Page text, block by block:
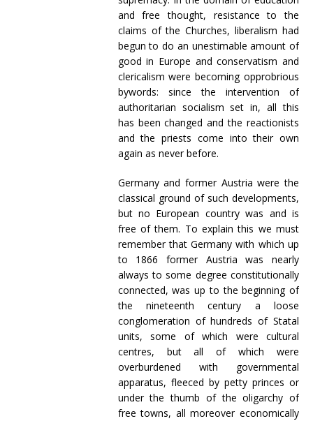
and free thought, resistance to the
claims of the Churches, liberalism had
begun to do an unestimable amount of
good in Europe and conservatism and
clericalism were becoming opprobrious
bywords: since the intervention of
authoritarian socialism set in, all this
has been changed and the reactionists
and the priests come into their own
again as never before.
Germany and former Austria were the
classical ground of such developments,
but no European country was and is
free of them. To explain this we must
remember that Germany with which up
to 1866 former Austria was nearly
always to some degree constitutionally
connected, was up to the beginning of
the nineteenth century a loose
conglomeration of hundreds of Statal
units, some of which were cultural
centres, but all of which were
overburdened with governmental
apparatus, fleeced by petty princes or
under the thumb of the oligarchy of
free towns, all moreover economically